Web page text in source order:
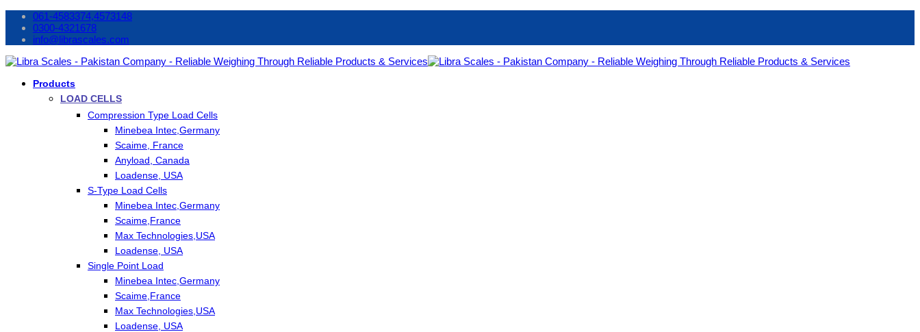
061-4583374,4573148
0300-4321678
info@librascales.com
Products
LOAD CELLS
Compression Type Load Cells
Minebea Intec,Germany
Scaime, France
Anyload, Canada
Loadense, USA
S-Type Load Cells
Minebea Intec,Germany
Scaime,France
Max Technologies,USA
Loadense, USA
Single Point Load
Minebea Intec,Germany
Scaime,France
Max Technologies,USA
Loadense, USA